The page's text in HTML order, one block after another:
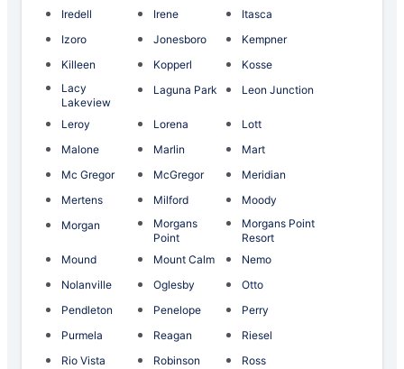
Iredell
Irene
Itasca
Izoro
Jonesboro
Kempner
Killeen
Kopperl
Kosse
Lacy
Lakeview
Laguna Park Leon Junction
Leroy Lorena
Lott
Malone
Marlin
Mart
Mc Gregor
McGregor
Meridian
Mertens
Milford
Moody
Morgan
Morgans
Point
Morgans Point
Resort
Mound
Mount Calm
Nemo
Nolanville
Oglesby
Otto
Pendleton
Penelope
Perry
Purmela
Reagan
Riesel
Rio Vista
Robinson
Ross